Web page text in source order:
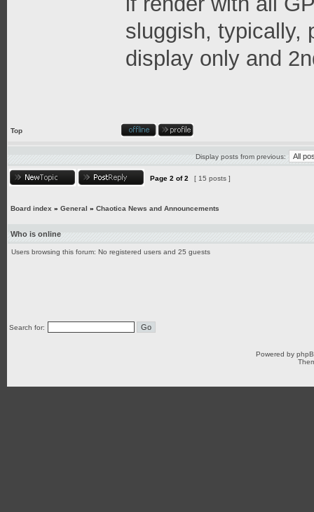
sluggish, typically,
display only and
Top
Display posts from previous:
Page 2 of2 [ 15 posts ]
Board index » General » Chaotica News and Announcements
Who is online
Users browsing this forum: No registered users and 25 guests
Search for:
Powered by